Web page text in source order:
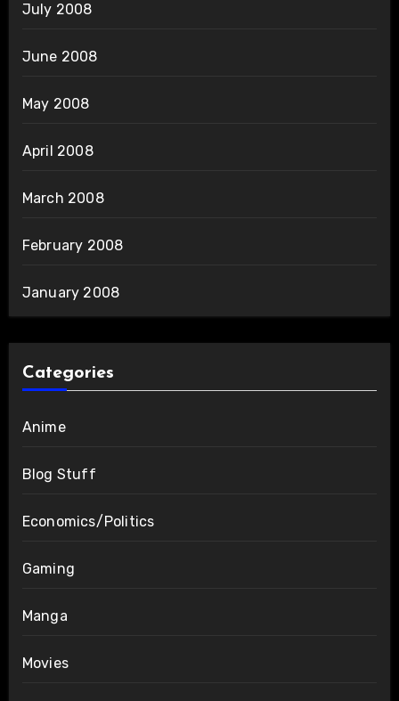
July 2008
June 2008
May 2008
April 2008
March 2008
February 2008
January 2008
Categories
Anime
Blog Stuff
Economics/Politics
Gaming
Manga
Movies